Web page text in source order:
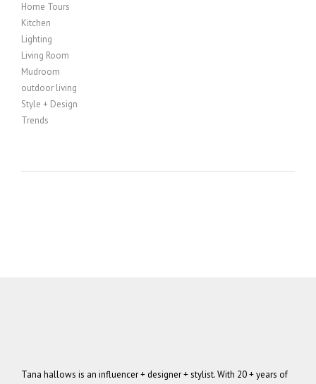
Home Tours
Kitchen
Lighting
Living Room
Mudroom
outdoor living
Style + Design
Trends
Tana hallows is an influencer + designer + stylist. With 20 + years of